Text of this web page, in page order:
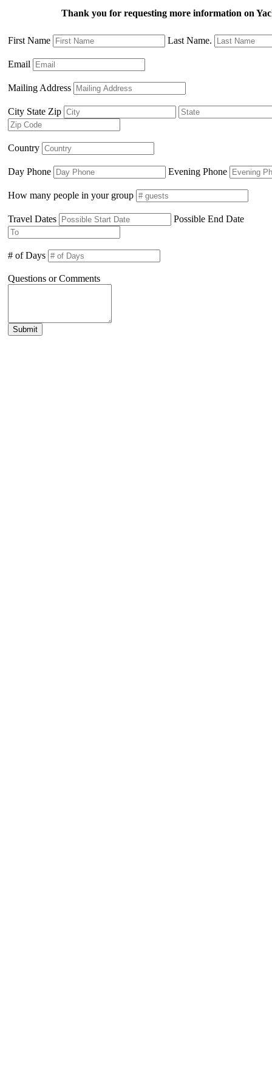
Thank you for requesting more information on
First Name Last Name.
Email
Mailing Address
City State Zip
Country
Day Phone Evening Phone
How many people in your group
Travel Dates Possible End Date
# of Days
Questions or Comments
Submit